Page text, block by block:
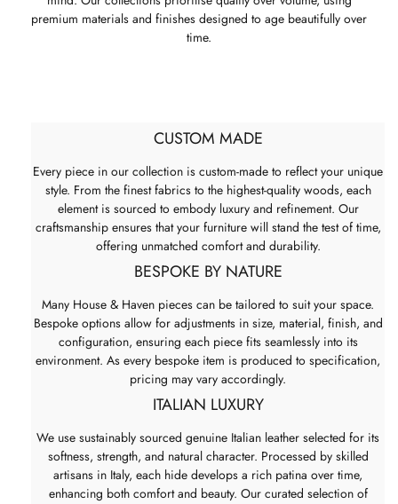
premium materials and finishes designed to age beautifully over
time.
CUSTOM MADE
Every piece in our collection is custom-made to reflect your unique
style. From the finest fabrics to the highest-quality woods, each
element is sourced to embody luxury and refinement. Our
craftsmanship ensures that your furniture will stand the test of time,
offering unmatched comfort and durability.
BESPOKE BY NATURE
Many House & Haven pieces can be tailored to suit your space.
Bespoke options allow for adjustments in size, material, finish, and
configuration, ensuring each piece fits seamlessly into its
environment. As every bespoke item is produced to specification,
pricing may vary accordingly.
ITALIAN LUXURY
We use sustainably sourced genuine Italian leather selected for its
softness, strength, and natural character. Processed by skilled
artisans in Italy, each hide develops a rich patina over time,
enhancing both comfort and beauty. Our curated selection of